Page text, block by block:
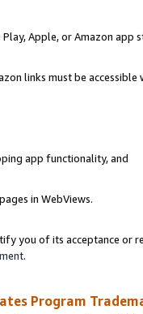
Apple, or Amazon app
links must be accessible
app functionality, and
in WebViews.
you of its acceptance or
.
Program